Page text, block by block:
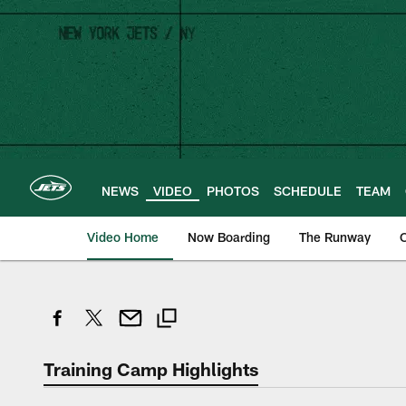
Skip
main
content
NEWS VIDEO PHOTOS SCHEDULE TEAM
Video Home Now Boarding The Runway
Training Camp Highlights